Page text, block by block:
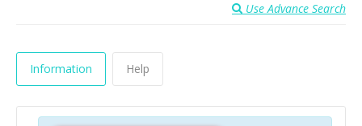
Use Advance Search
Information Help